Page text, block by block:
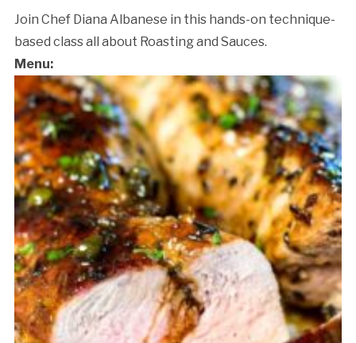
quantity
Join Chef Diana Albanese in this hands-on technique-
based class all about Roasting and Sauces.
Menu:
Cancellation Policy: